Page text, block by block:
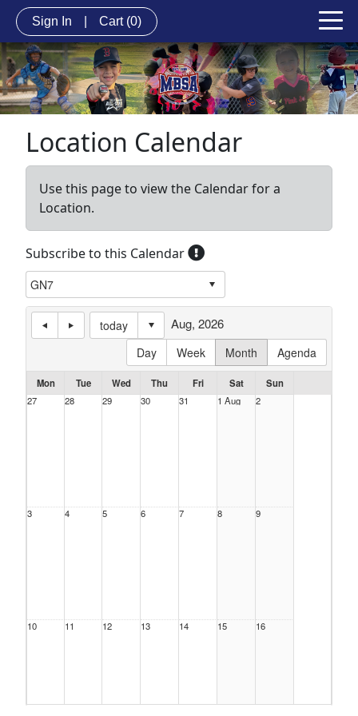
Sign In Cart (0)
Location Calendar
Use this page to view the Calendar for a
Location.
Subscribe to this Calendar
today
Day
Week Month Agenda
Aug, 2026
Mon Tue Wed Thu Fri Sat
Sun
27
28 29 30 31 1 Aug 2
3 4 5 6 7 8 9
10 11 12 13 14 15 16